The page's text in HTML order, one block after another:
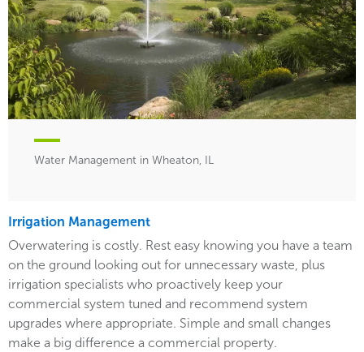
Water Management in Wheaton, IL
Irrigation Management
Overwatering is costly. Rest easy knowing you have a team
on the ground looking out for unnecessary waste, plus
irrigation specialists who proactively keep your
commercial system tuned and recommend system
upgrades where appropriate. Simple and small changes
make a big difference a commercial property.